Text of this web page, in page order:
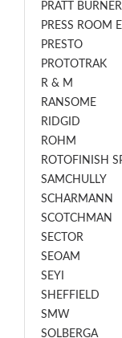
PRATT
PRESS ROOM
PRESTO
PROTOTRAK
R & M
RANSOME
RIDGID
ROHM
ROTOFINISH
SAMCHULLY
SCHARMANN
SCOTCHMAN
SECTOR
SEOAM
SEYI
SHEFFIELD
SMW
SOLBERGA